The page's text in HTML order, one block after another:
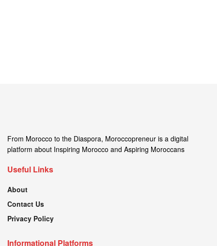
From Morocco to the Diaspora, Moroccopreneur is a digital
platform about Inspiring Morocco and Aspiring Moroccans
Useful Links
About
Contact Us
Privacy Policy
Informational Platforms